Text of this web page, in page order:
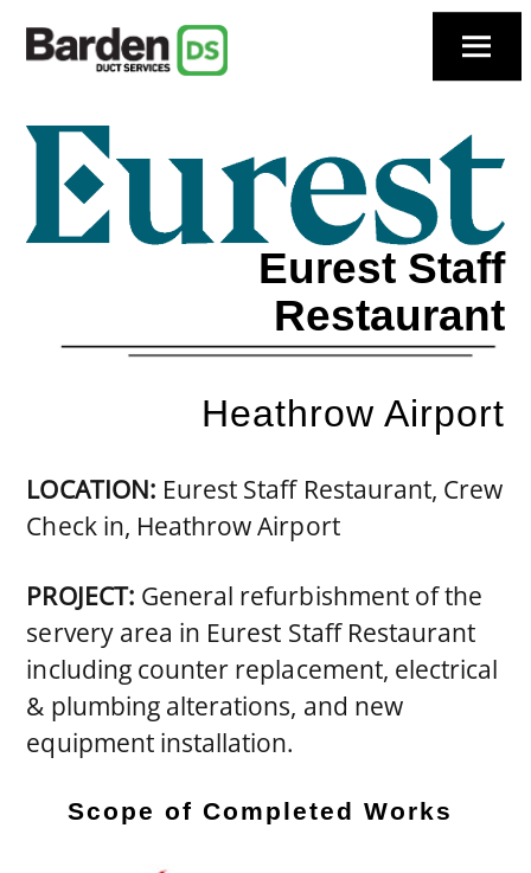
content
Menu
Eurest Staff
Restaurant
Heathrow Airport
LOCATION: Eurest Staff Restaurant, Crew
Check in, Heathrow Airport
PROJECT: General refurbishment of the
servery area in Eurest Staff Restaurant
including counter replacement, electrical
& plumbing alterations, and new
equipment installation.
Scope of Completed Works